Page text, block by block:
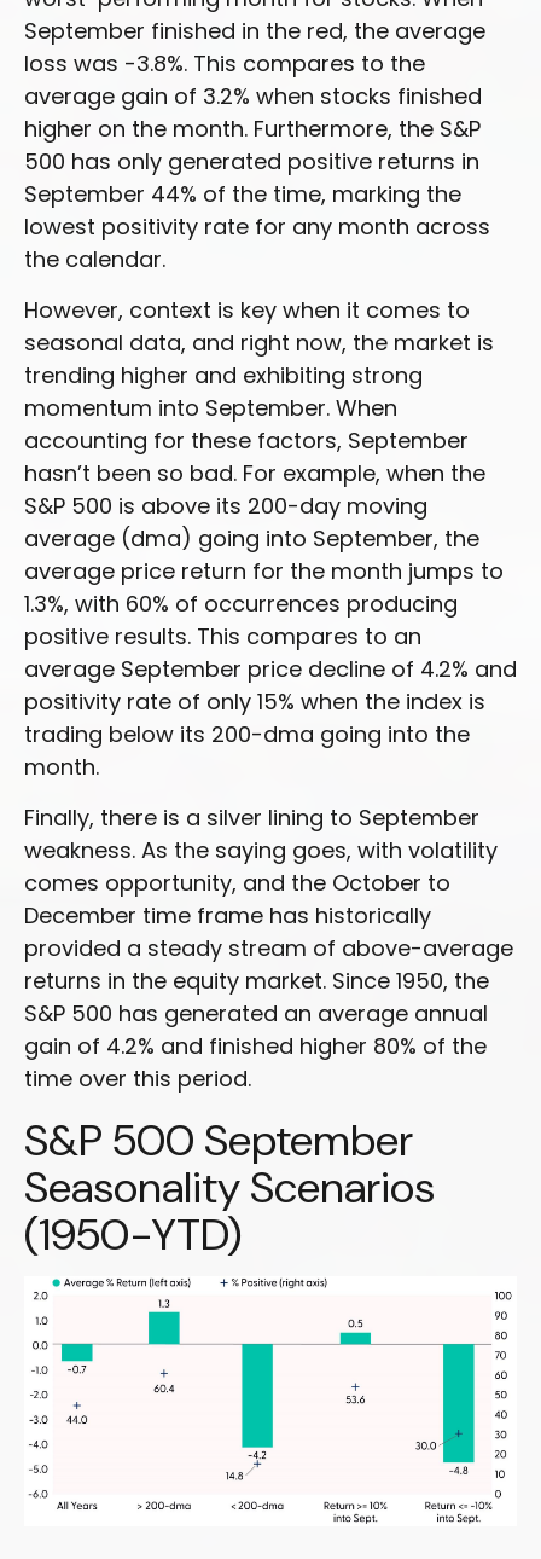
September finished in the red, the average
loss was -3.8%. This compares to the
average gain of 3.2% when stocks finished
higher on the month. Furthermore, the S&P
500 has only generated positive returns in
September 44% of the time, marking the
lowest positivity rate for any month across
the calendar.
However, context is key when it comes to
seasonal data, and right now, the market is
trending higher and exhibiting strong
momentum into September. When
accounting for these factors, September
hasn’t been so bad. For example, when the
S&P 500 is above its 200-day moving
average (dma) going into September, the
average price return for the month jumps to
1.3%, with 60% of occurrences producing
positive results. This compares to an
average September price decline of 4.2% and
positivity rate of only 15% when the index is
trading below its 200-dma going into the
month.
Finally, there is a silver lining to September
weakness. As the saying goes, with volatility
comes opportunity, and the October to
December time frame has historically
provided a steady stream of above-average
returns in the equity market. Since 1950, the
S&P 500 has generated an average annual
gain of 4.2% and finished higher 80% of the
time over this period.
S&P 500 September
Seasonality Scenarios
(1950-YTD)